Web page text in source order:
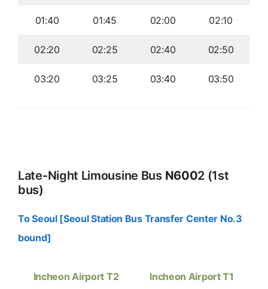
01:40 01:45 02:00 02:10
02:20 02:25 02:40 02:50
03:20 03:25 03:40 03:50
Late-Night Limousine Bus N6002 (1st
bus)
To Seoul [Seoul Station Bus Transfer Center No.3
bound]
Incheon Airport T2 Incheon Airport T1